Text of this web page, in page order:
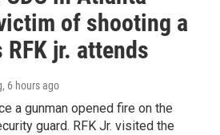
of shooting a
RFK jr. attends
, 6 hours ago
a gunman opened fire on the
guard. RFK Jr. visited the